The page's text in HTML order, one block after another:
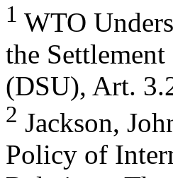
1 WTO
the
(DSU), Art.
2 Jackson,
Policy of